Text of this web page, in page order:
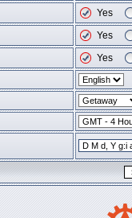
Yes
Yes
Yes